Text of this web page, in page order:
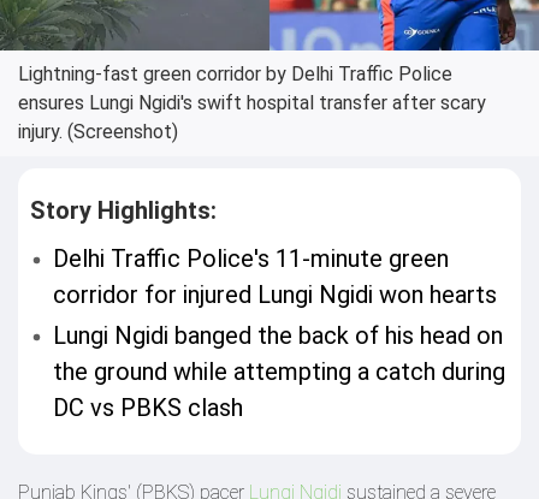
Lightning-fast green corridor by Delhi Traffic Police
ensures Lungi Ngidi's swift hospital transfer after scary
injury. (Screenshot)
Story Highlights:
Delhi Traffic Police's 11-minute green
corridor for injured Lungi Ngidi won hearts
Lungi Ngidi banged the back of his head on
the ground while attempting a catch during
DC vs PBKS clash
Punjab Kings' (PBKS) pacer Lungi Ngidi sustained a severe